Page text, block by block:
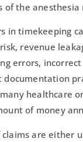
of the anesthesia
in timekeeping
revenue
errors,
documentation
healthcare
of money
claims are either